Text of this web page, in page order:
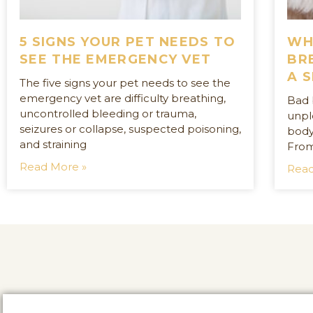
5 SIGNS YOUR PET NEEDS TO
SEE THE EMERGENCY VET
The five signs your pet needs to see the
emergency vet are difficulty breathing,
uncontrolled bleeding or trauma,
seizures or collapse, suspected poisoning,
and straining
Read More »
A
Bad